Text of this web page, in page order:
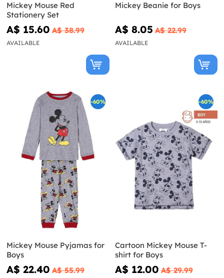
Mickey Mouse Red
Stationery Set
A$ 15.60 A$ 38.99
AVAILABLE
Mickey Beanie for Boys
A$ 8.05 A$ 22.99
AVAILABLE
-60%
Mickey Mouse Pyjamas for
Boys
A$ 22.40 A$ 55.99
-60%
Cartoon Mickey Mouse T-
shirt for Boys
A$ 12.00 A$ 29.99